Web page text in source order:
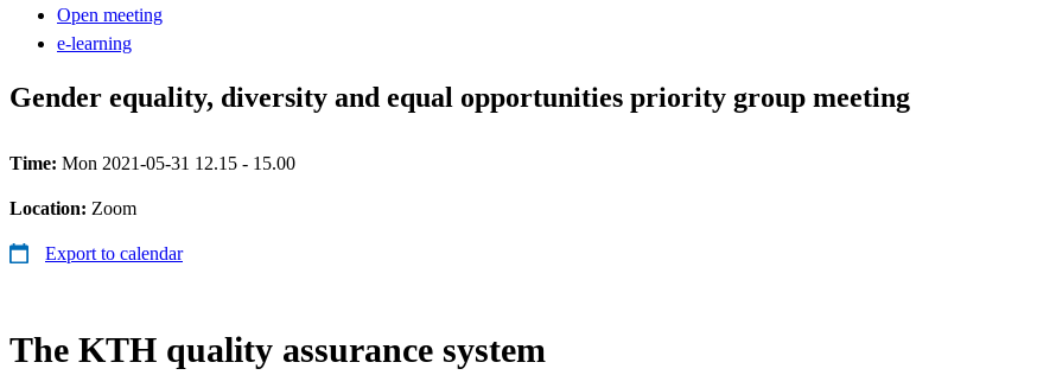
Open meeting
e-learning
Gender equality, diversity and equal opportunities priority group meeting
Time: Mon 2021-05-31 12.15 - 15.00
Location: Zoom
Export to calendar
The KTH quality assurance system